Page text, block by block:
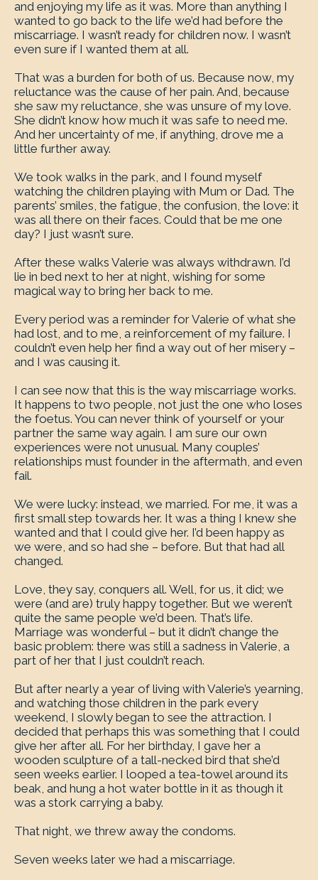
and enjoying my life as it was. More than anything I
wanted to go back to the life we’d had before the
miscarriage. I wasn’t ready for children now. I wasn’t
even sure if I wanted them at all.
That was a burden for both of us. Because now, my
reluctance was the cause of her pain. And, because
she saw my reluctance, she was unsure of my love.
She didn’t know how much it was safe to need me.
And her uncertainty of me, if anything, drove me a
little further away.
We took walks in the park, and I found myself
watching the children playing with Mum or Dad. The
parents’ smiles, the fatigue, the confusion, the love: it
was all there on their faces. Could that be me one
day? I just wasn’t sure.
After these walks Valerie was always withdrawn. I’d
lie in bed next to her at night, wishing for some
magical way to bring her back to me.
Every period was a reminder for Valerie of what she
had lost, and to me, a reinforcement of my failure. I
couldn’t even help her find a way out of her misery –
and I was causing it.
I can see now that this is the way miscarriage works.
It happens to two people, not just the one who loses
the foetus. You can never think of yourself or your
partner the same way again. I am sure our own
experiences were not unusual. Many couples’
relationships must founder in the aftermath, and even
fail.
We were lucky: instead, we married. For me, it was a
first small step towards her. It was a thing I knew she
wanted and that I could give her. I’d been happy as
we were, and so had she – before. But that had all
changed.
Love, they say, conquers all. Well, for us, it did; we
were (and are) truly happy together. But we weren’t
quite the same people we’d been. That’s life.
Marriage was wonderful – but it didn’t change the
basic problem: there was still a sadness in Valerie, a
part of her that I just couldn’t reach.
But after nearly a year of living with Valerie’s yearning,
and watching those children in the park every
weekend, I slowly began to see the attraction. I
decided that perhaps this was something that I could
give her after all. For her birthday, I gave her a
wooden sculpture of a tall-necked bird that she’d
seen weeks earlier. I looped a tea-towel around its
beak, and hung a hot water bottle in it as though it
was a stork carrying a baby.
That night, we threw away the condoms.
Seven weeks later we had a miscarriage.